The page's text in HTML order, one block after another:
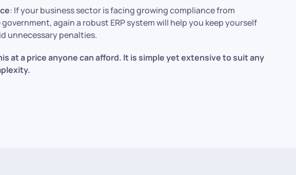
: If your business sector is facing growing compliance from
again a robust ERP system will help you keep yourself
unnecessary penalties.
at a price anyone can afford. It is simple yet extensive to suit any